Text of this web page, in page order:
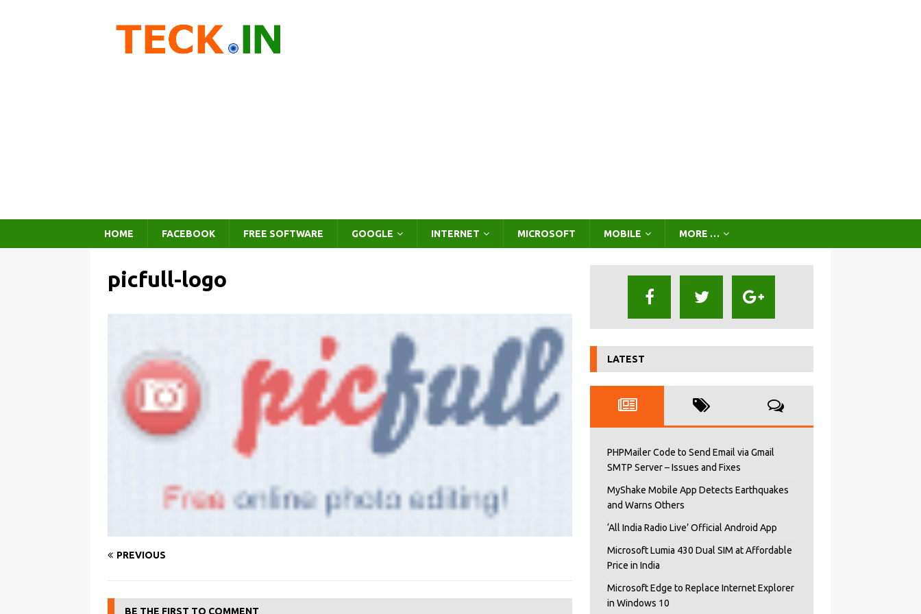
HOME FACEBOOK FREE SOFTWARE GOOGLE INTERNET MICROSOFT MOBILE MORE …
picfull-logo
PREVIOUS
BE THE FIRST TO COMMENT
LATEST
PHPMailer Code to Send Email via Gmail
SMTP Server – Issues and Fixes
MyShake Mobile App Detects Earthquakes
and Warns Others
‘All India Radio Live’ Official Android App
Microsoft Lumia 430 Dual SIM at Affordable
Price in India
Microsoft Edge to Replace Internet Explorer
in Windows 10